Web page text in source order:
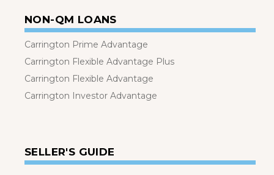
NON-QM LOANS
Carrington Prime Advantage
Carrington Flexible Advantage Plus
Carrington Flexible Advantage
Carrington Investor Advantage
SELLER'S GUIDE